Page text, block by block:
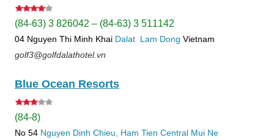
(84-63) 3 826042 – (84-63) 3 511142
04 Nguyen Thi Minh Khai Dalat Lam Dong Vietnam
golf3@golfdalathotel.vn
Blue Ocean Resorts
(84-8)
No 54 Nguyen Dinh Chieu, Ham Tien Central Mui Ne